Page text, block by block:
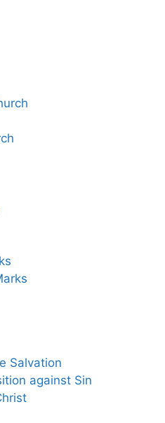
Salvation
against Sin